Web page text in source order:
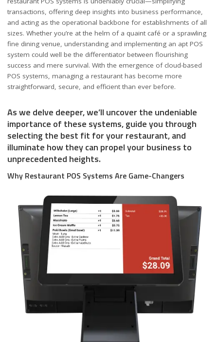
transactions, offering deep insights into business performance,
and acting as the operational backbone for establishments of all
sizes. Whether you’re at the helm of a quaint café or a sprawling
fine dining venue, understanding and implementing an apt POS
system could well be the differentiator between flourishing
success and mere survival. With the emergence of cloud-based
POS systems, managing a restaurant has become more
straightforward, secure, and efficient than ever before.
As we delve deeper, we’ll uncover the undeniable
importance of these systems, guide you through
selecting the best fit for your restaurant, and
illuminate how they can propel your business to
unprecedented heights.
Why Restaurant POS Systems Are Game-Changers